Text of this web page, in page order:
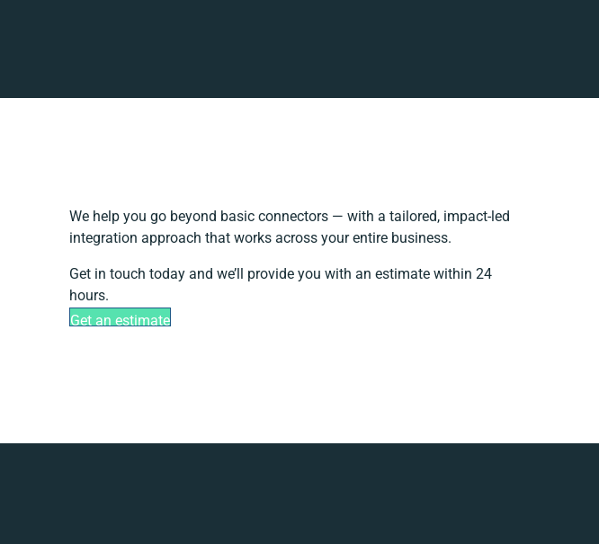
We help you go beyond basic connectors — with a tailored, impact-led
integration approach that works across your entire business.
Get in touch today and we’ll provide you with an estimate within 24
hours.
Get an estimate